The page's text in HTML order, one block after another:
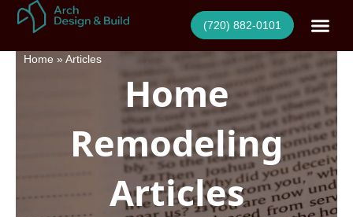
Skip
content
(720) 882-0101
Home » Articles
Home
Remodeling
Articles